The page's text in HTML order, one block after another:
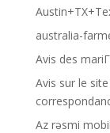
australia-
Avis des
Avis sur le
Az rəsmi